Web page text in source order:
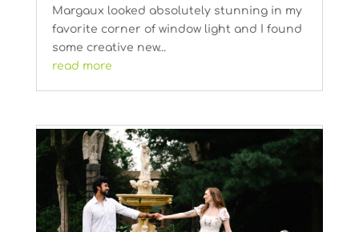
Margaux looked absolutely stunning in my
favorite corner of window light and I found
some creative new...
read more